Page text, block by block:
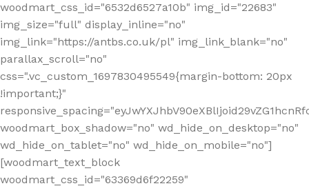
woodmart_css_id="6532d6527a10b" img_id="22683"
img_size="full" display_inline="no"
img_link="https://antbs.co.uk/pl" img_link_blank="no"
parallax_scroll="no"
css=".vc_custom_1697830495549{margin-bottom: 20px
!important;}"
woodmart_box_shadow="no" wd_hide_on_desktop="no"
wd_hide_on_tablet="no" wd_hide_on_mobile="no"]
[woodmart_text_block
woodmart_css_id="63369d6f22259"